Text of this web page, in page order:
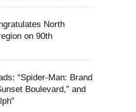
North
on 90th
“Spider-Man: Brand
Boulevard,” and